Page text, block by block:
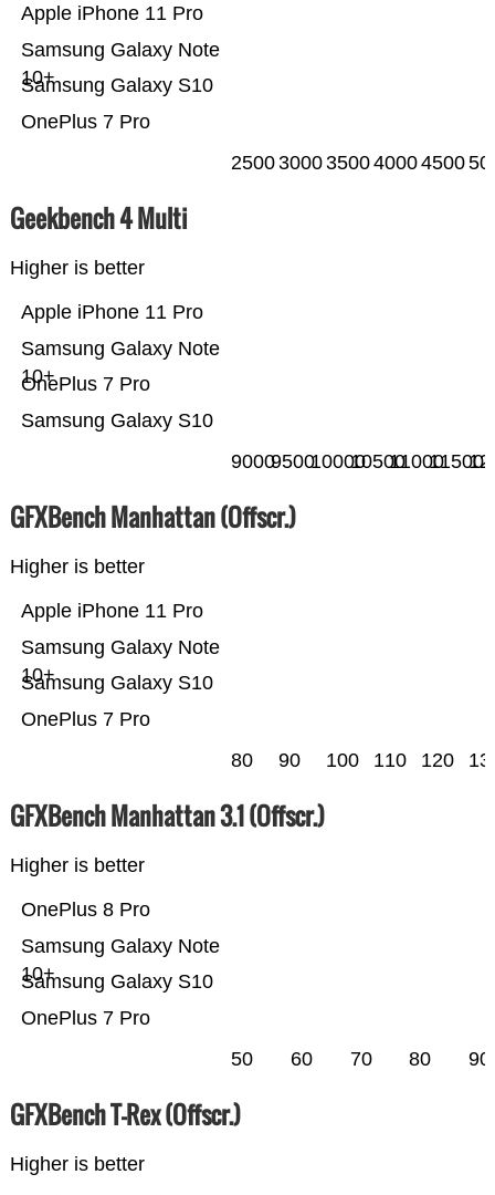
OnePlus 7 Pro
Samsung Galaxy S10
Samsung Galaxy Note
10+
Apple iPhone 11 Pro
25003000350040004500
Geekbench 4 Multi
Higher is better
Samsung Galaxy S10
OnePlus 7 Pro
Samsung Galaxy Note
10+
Apple iPhone 11 Pro
9000950010000105001100011500
GFXBench Manhattan (Offscr.)
Higher is better
OnePlus 7 Pro
Samsung Galaxy S10
Samsung Galaxy Note
10+
Apple iPhone 11 Pro
80 90 100 110 120
GFXBench Manhattan 3.1 (Offscr.)
Higher is better
OnePlus 7 Pro
Samsung Galaxy S10
Samsung Galaxy Note
10+
OnePlus 8 Pro
50 60 70 80 90
GFXBench T-Rex (Offscr.)
Higher is better